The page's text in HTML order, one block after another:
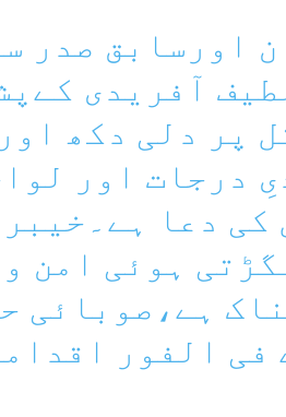
اورسابق صدر
آفریدی
پر دلی دکھ
درجات اور
دعا ہے۔خیبر
ہوئی امن
ہے،صوبائی
فی الفور